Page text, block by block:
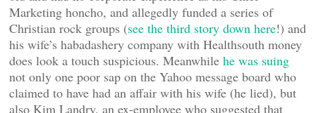
Marketing honcho, and allegedly funded a series of
Christian rock groups (see the third story down here!) and
his wife’s habadashery company with Healthsouth money
does look a touch suspicious. Meanwhile he was suing
not only one poor sap on the Yahoo message board who
claimed to have had an affair with his wife (he lied), but
also Kim Landry, an ex-employee who suggested that